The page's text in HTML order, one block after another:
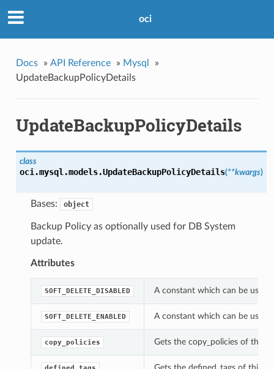
oci
Docs » API Reference » Mysql
»
UpdateBackupPolicyDetails
UpdateBackupPolicyDetails
class
oci.mysql.models.UpdateBackupPolicyDetails(**kwargs)
Bases: object
Backup Policy as optionally used for DB System
update.
Attributes
SOFT_DELETE_DISABLED A constant which can be used
SOFT_DELETE_ENABLED A constant which can be used
copy_policies Gets the copy_policies of this